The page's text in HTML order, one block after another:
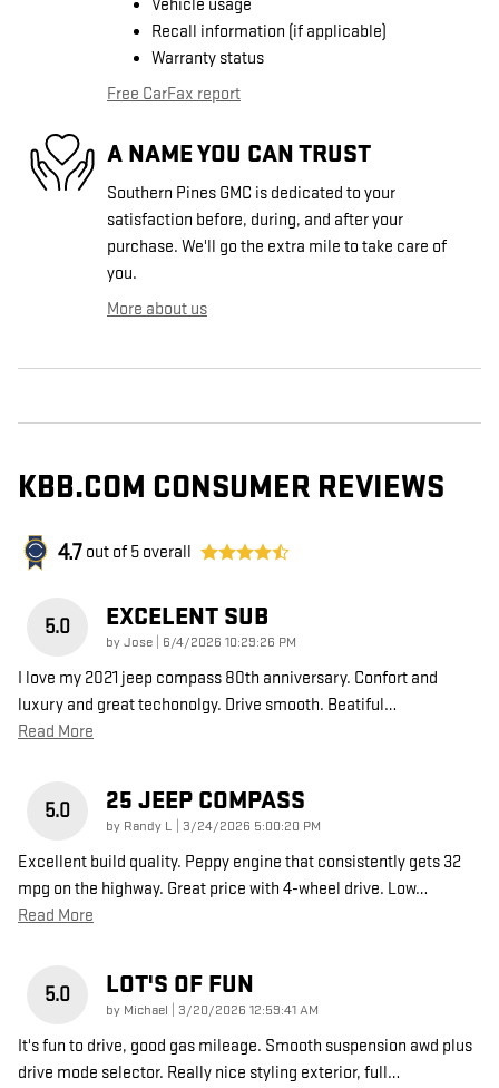
Vehicle usage
Recall information (if applicable)
Warranty status
Free CarFax report
A NAME YOU CAN TRUST
Southern Pines GMC is dedicated to your
satisfaction before, during, and after your
purchase. We'll go the extra mile to take care of
you.
More about us
KBB.COM CONSUMER REVIEWS
4.7 out of 5 overall
5.0 EXCELENT SUB
byJose on
6/4/2026 10:29:26 PM
I love my 2021 jeep compass 80th anniversary. Confort and
luxury and great techonolgy. Drive smooth. Beatiful…
Read More
5.0 25 JEEP COMPASS
by Randy L on
3/24/2026 5:00:20 PM
Excellent build quality. Peppy engine that consistently gets 32
mpg on the highway. Great price with 4-wheel drive. Low…
Read More
5.0 LOT'S OF FUN
by Michael on
3/20/2026 12:59:41 AM
It's fun to drive, good gas mileage. Smooth suspension awd plus
drive mode selector. Really nice styling exterior, full…